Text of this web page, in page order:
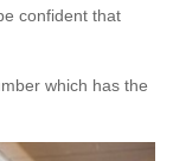
confident that
which has the